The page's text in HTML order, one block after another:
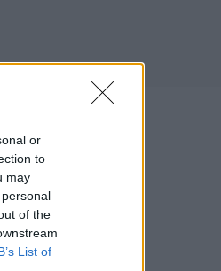
or
to
may
of the
List of